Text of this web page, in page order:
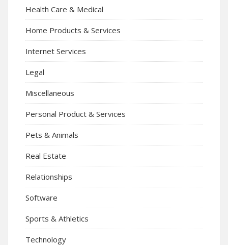
Health Care & Medical
Home Products & Services
Internet Services
Legal
Miscellaneous
Personal Product & Services
Pets & Animals
Real Estate
Relationships
Software
Sports & Athletics
Technology